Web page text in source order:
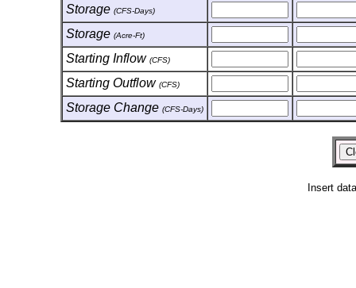
Storage (CFS-Days)
Storage (Acre-Ft)
Starting Inflow (CFS)
Starting Outflow (CFS)
Storage Change (CFS-Days)
Insert